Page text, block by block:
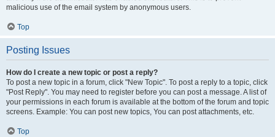
malicious use of the email system by anonymous users.
Top
Posting Issues
How do I create a new topic or post a reply?
To post a new topic in a forum, click "New Topic". To post a reply to a topic, click
"Post Reply". You may need to register before you can post a message. A list of
your permissions in each forum is available at the bottom of the forum and topic
screens. Example: You can post new topics, You can post attachments, etc.
Top